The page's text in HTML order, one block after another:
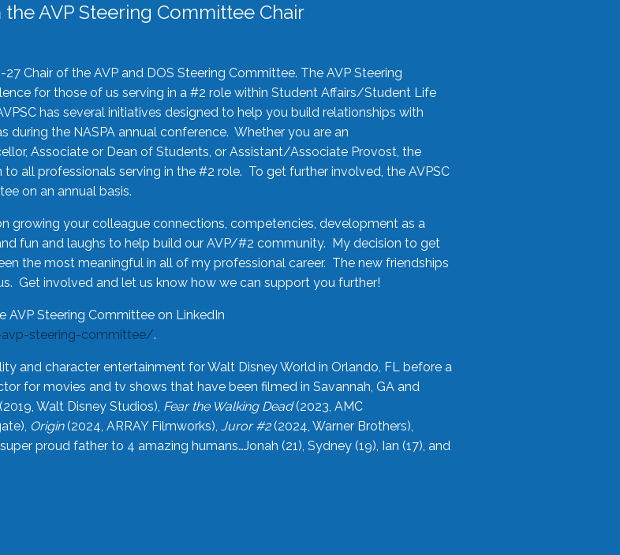
AVP Steering Committee Chair
27 Chair of the AVP and DOS Steering Committee. The AVP Steering
for those of us serving in a #2 role within Student Affairs/Student Life
has several initiatives designed to help you build relationships with
during the NASPA annual conference. Whether you are an
Associate or Dean of Students, or Assistant/Associate Provost, the
all professionals serving in the #2 role. To get further involved, the AVPSC
on an annual basis.
growing your colleague connections, competencies, development as a
fun and laughs to help build our AVP/#2 community. My decision to get
the most meaningful in all of my professional career. The new friendships
Get involved and let us know how we can support you further!
Steering Committee on LinkedIn
steering-committee/.
and character entertainment for Walt Disney World in Orlando, FL before a
for movies and tv shows that have been filmed in Savannah, GA and
(2019, Walt Disney Studios), Fear the Walking Dead(2023, AMC
Origin(2024, ARRAY Filmworks), Juror #2(2024, Warner Brothers),
proud father to 4 amazing humans…Jonah (21), Sydney (19), Ian (17), and